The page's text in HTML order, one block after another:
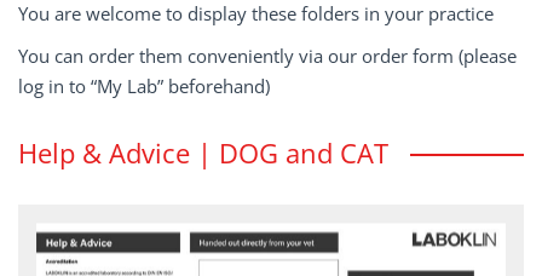
You are welcome to display these folders in your practice
You can order them conveniently via our order form (please
log in to “My Lab” beforehand)
Help & Advice | DOG and CAT